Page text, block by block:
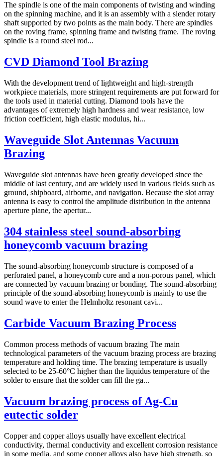
The spindle is one of the main components of twisting and winding
on the spinning machine, and it is an assembly with a slender rotary
shaft supported by two points as the main body. There are spindles
on the roving frame, spinning frame and twisting frame. The roving
spindle is a round steel rod...
CVD Diamond Tool Brazing
With the development trend of lightweight and high-strength
workpiece materials, more stringent requirements are put forward for
the tools used in material cutting. Diamond tools have the
advantages of extremely high hardness and wear resistance, low
friction coefficient, high elastic modulus, hi...
Waveguide Slot Antennas Vacuum
Brazing
Waveguide slot antennas have been greatly developed since the
middle of last century, and are widely used in various fields such as
ground, shipboard, airborne, and navigation. Because the slot array
antenna is easy to control the amplitude distribution in the antenna
aperture plane, the apertur...
304 stainless steel sound-absorbing
honeycomb vacuum brazing
The sound-absorbing honeycomb structure is composed of a
perforated panel, a honeycomb core and a non-porous panel, which
are connected by vacuum brazing or bonding. The sound-absorbing
principle of the sound-absorbing honeycomb is mainly to use the
sound wave to enter the Helmholtz resonant cavi...
Carbide Vacuum Brazing Process
Common process methods of vacuum brazing The main
technological parameters of the vacuum brazing process are brazing
temperature and holding time. The brazing temperature is usually
selected to be 25-60°C higher than the liquidus temperature of the
solder to ensure that the solder can fill the ga...
Vacuum brazing process of Ag-Cu
eutectic solder
Copper and copper alloys usually have excellent electrical
conductivity, thermal conductivity and excellent corrosion resistance
in some media, and some copper alloys also have high strength, so